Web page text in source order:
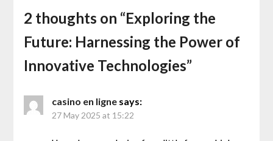
2 thoughts on “Exploring the
Future: Harnessing the Power of
Innovative Technologies”
casino en ligne says:
27 May 2025 at 15:22